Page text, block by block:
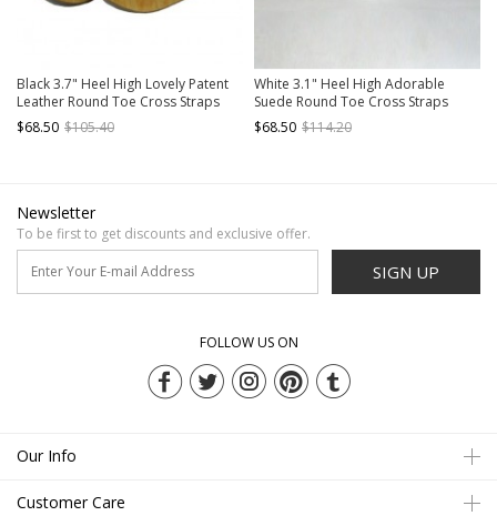
Black 3.7" Heel High Lovely Patent
Leather Round Toe Cross Straps
Platform Girls Lolita Shoes
$68.50 $105.40
White 3.1" Heel High Adorable
Suede Round Toe Cross Straps
Platform Women Lolita Shoes
$68.50 $114.20
Newsletter
To be first to get discounts and exclusive offer.
SIGN UP
FOLLOW US ON
Our Info
Customer Care